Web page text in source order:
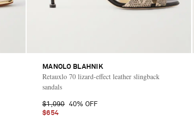
MANOLO BLAHNIK
Retauxlo 70 lizard-effect leather slingback
sandals
$1,090 40% OFF
$654